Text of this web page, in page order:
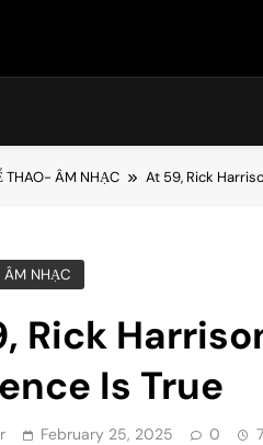
THAO- ÂM NHẠC At 59, Rick
ÂM NHẠC
Rick
Is True
February 25, 2025 0